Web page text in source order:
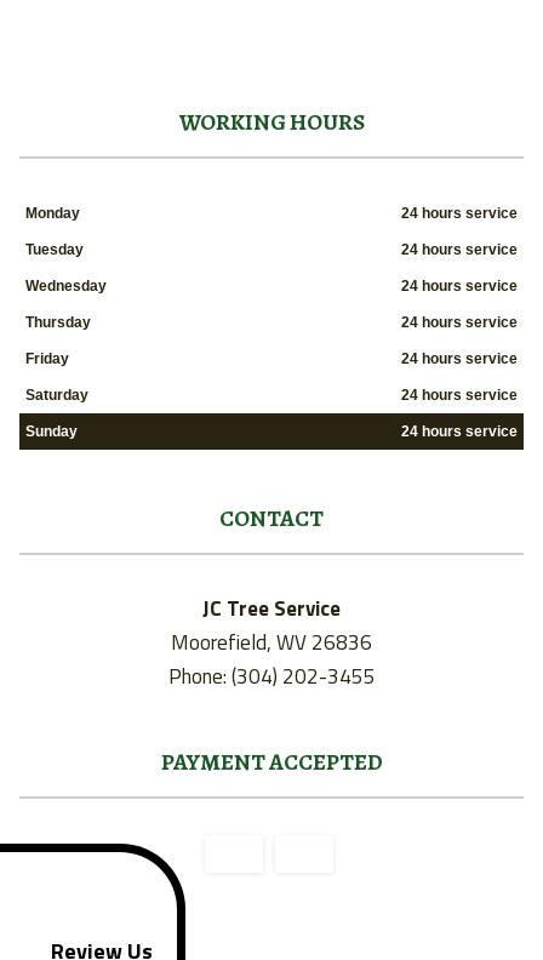
WORKING HOURS
Monday 24 hours service
Tuesday 24 hours service
Wednesday 24 hours service
Thursday 24 hours service
Friday 24 hours service
Saturday 24 hours service
Sunday 24 hours service
CONTACT
JC Tree Service
Moorefield, WV 26836
Phone: (304) 202-3455
PAYMENT ACCEPTED
Review Us